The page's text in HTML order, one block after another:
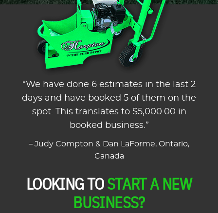
“We have done 6 estimates in the last 2
days and have booked 5 of them on the
spot. This translates to $5,000.00 in
booked business.”
– Judy Compton & Dan LaForme, Ontario,
Canada
LOOKING TOSTART A NEW
BUSINESS?